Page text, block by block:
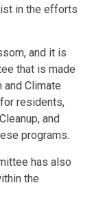
in the efforts
and it is
that is made
Climate
residents,
and
programs.
has also
the